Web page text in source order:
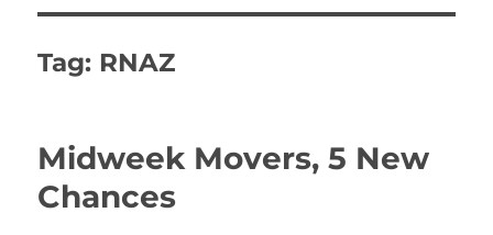
Blue Horseshoe Stocks
Tag: RNAZ
Midweek Movers, 5 New
Chances